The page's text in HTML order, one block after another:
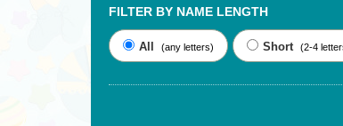
FILTER BY NAME LENGTH
All (any letters) Short (2-4